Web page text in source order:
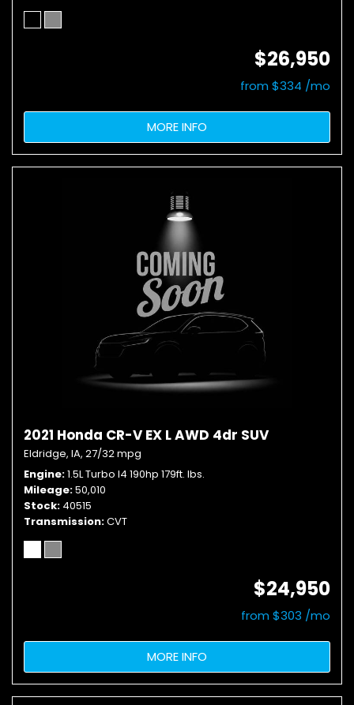
$26,950
from $334 /mo
MORE INFO
2021 Honda CR-V EX L AWD 4dr SUV
Eldridge, IA, 27/32 mpg
Engine 1.5L Turbo I4 190hp 179ft. lbs.
Mileage 50,010
Stock 40515
Transmission CVT
$24,950
from $303 /mo
MORE INFO